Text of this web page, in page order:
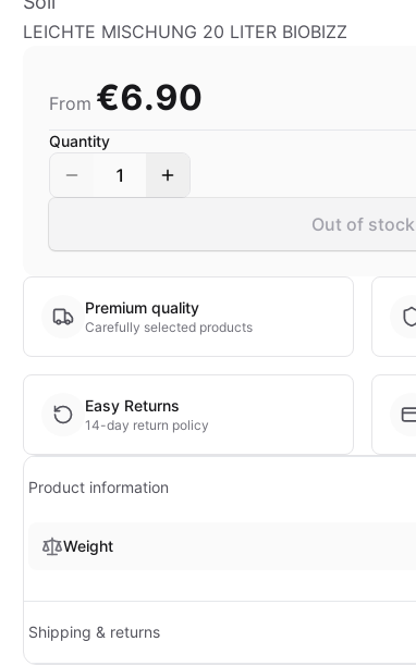
LEICHTE MISCHUNG 20 LITER BIOBIZZ
From €6.90
Quantity
1
Out of stock
Premium quality
Carefully selected products
Easy Returns
14-day return policy
Product information
Weight
Shipping & returns